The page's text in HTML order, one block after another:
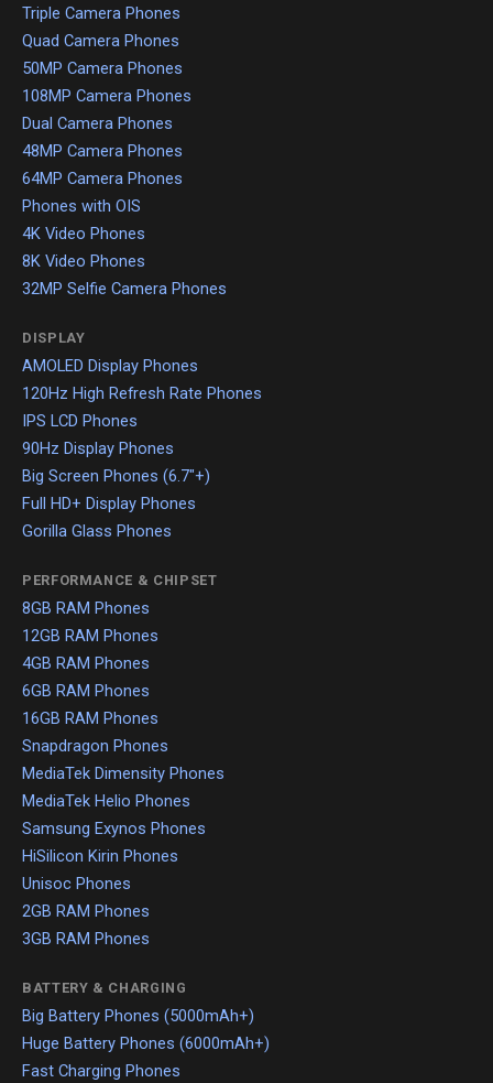
Triple Camera Phones
Quad Camera Phones
50MP Camera Phones
108MP Camera Phones
Dual Camera Phones
48MP Camera Phones
64MP Camera Phones
Phones with OIS
4K Video Phones
8K Video Phones
32MP Selfie Camera Phones
DISPLAY
AMOLED Display Phones
120Hz High Refresh Rate Phones
IPS LCD Phones
90Hz Display Phones
Big Screen Phones (6.7"+)
Full HD+ Display Phones
Gorilla Glass Phones
PERFORMANCE & CHIPSET
8GB RAM Phones
12GB RAM Phones
4GB RAM Phones
6GB RAM Phones
16GB RAM Phones
Snapdragon Phones
MediaTek Dimensity Phones
MediaTek Helio Phones
Samsung Exynos Phones
HiSilicon Kirin Phones
Unisoc Phones
2GB RAM Phones
3GB RAM Phones
BATTERY & CHARGING
Big Battery Phones (5000mAh+)
Huge Battery Phones (6000mAh+)
Fast Charging Phones